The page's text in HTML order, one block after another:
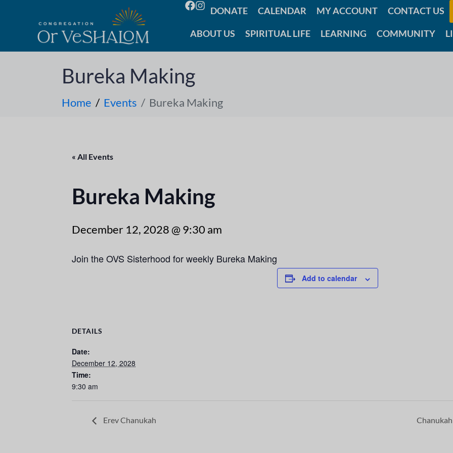
DONATE CALENDAR MY ACCOUNT CONTACT US
ABOUT US SPIRITUAL LIFE LEARNING COMMUNITY
Bureka Making
Home Events Bureka Making
« All Events
Bureka Making
December 12, 2028 @ 9:30 am
Join the OVS Sisterhood for weekly Bureka Making
Add to calendar
DETAILS
Date:
December 12, 2028
Time:
9:30 am
Erev Chanukah